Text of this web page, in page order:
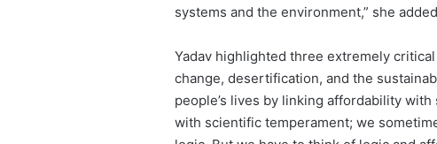
systems and the environment,” she
Yadav highlighted three extremely
change, desertification, and the
people’s lives by linking affordability
with scientific temperament; we